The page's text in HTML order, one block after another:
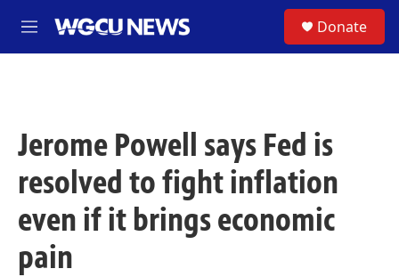
M
e
Donate
Jerome Powell says Fed is
resolved to fight inflation
even if it brings economic
pain